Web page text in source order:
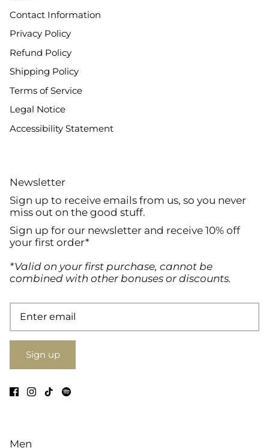
Contact Information
Privacy Policy
Refund Policy
Shipping Policy
Terms of Service
Legal Notice
Accessibility Statement
Newsletter
Sign up to receive emails from us, so you never
miss out on the good stuff.
Sign up for our newsletter and receive 10% off
your first order*
*Valid on your first purchase, cannot be
combined with other bonuses or discounts.
Sign up
Men